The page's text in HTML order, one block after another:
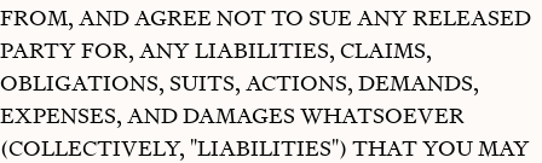
FROM, AND AGREE NOT TO SUE ANY RELEASED
PARTY FOR, ANY LIABILITIES, CLAIMS,
OBLIGATIONS, SUITS, ACTIONS, DEMANDS,
EXPENSES, AND DAMAGES WHATSOEVER
(COLLECTIVELY, "LIABILITIES") THAT YOU MAY